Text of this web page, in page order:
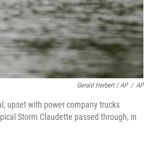
Gerald Herbert / AP / AP
upset with power company trucks
Storm Claudette passed through, in